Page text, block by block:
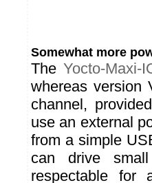
Somewhat more
The Yocto-Maxi-
whereas version
channel,
use an external
from a simple
can drive
respectable for